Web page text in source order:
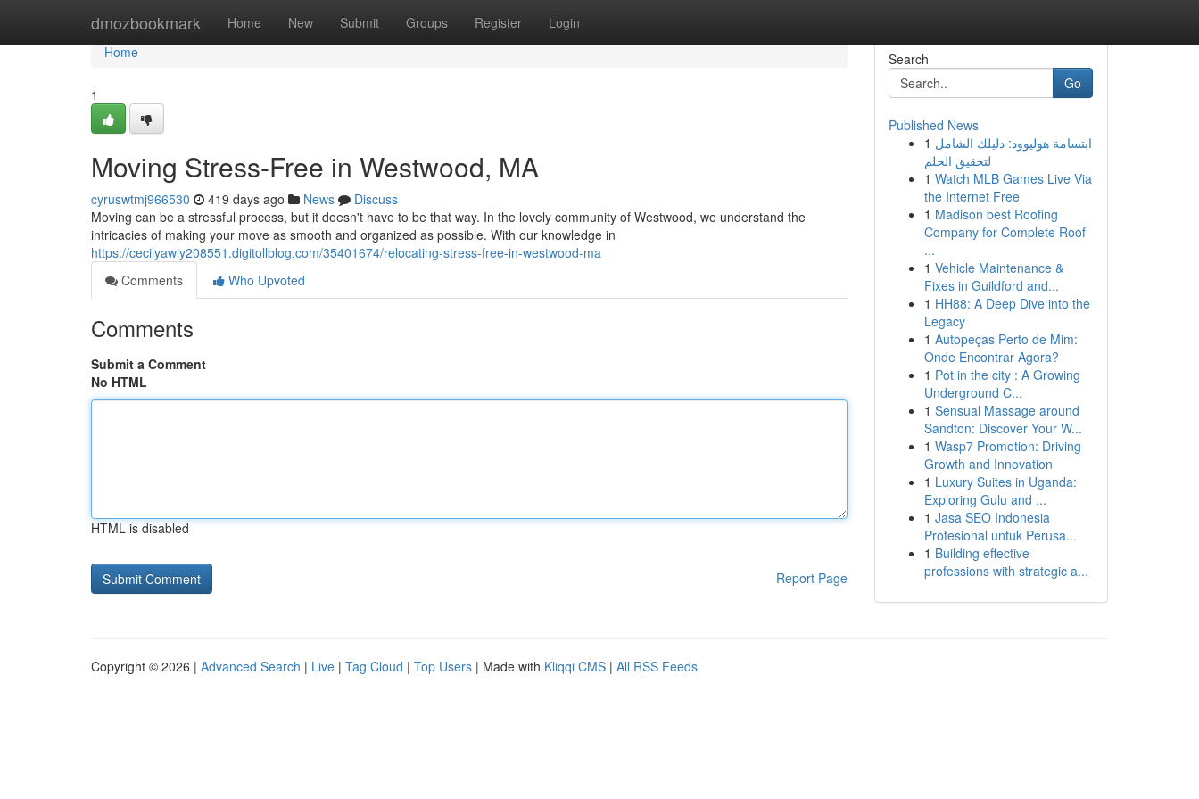
dmozbookmark Home New Submit Groups Register Login
Home
Home
1
Moving Stress-Free in Westwood, MA
cyruswtmj966530 419 days ago News
Discuss
Moving can be a stressful process, but it doesn't have to be that way. In the lovely community of Westwood, we understand the
intricacies of making your move as smooth and organized as possible. With our knowledge in
https://cecilyawiy208551.digitollblog.com/35401674/relocating-stress-free-in-westwood-ma
Comments
Who Upvoted
Comments
Submit a Comment
No HTML
HTML is disabled
Report Page
Search
Go
Published News
1 ابتسامة هوليوود: دليلك الشامل
لتحقيق الحلم
1 Watch MLB Games Live Via
the Internet Free
1 Madison best Roofing
Company for Complete Roof
...
1 Vehicle Maintenance &
Fixes in Guildford and...
1 HH88: A Deep Dive into the
Legacy
1 Autopeças Perto de Mim:
Onde Encontrar Agora?
1 Pot in the city : A Growing
Underground C...
1 Sensual Massage around
Sandton: Discover Your W...
1 Wasp7 Promotion: Driving
Growth and Innovation
1 Luxury Suites in Uganda:
Exploring Gulu and ...
1 Jasa SEO Indonesia
Profesional untuk Perusa...
1 Building effective
professions with strategic a...
Copyright © 2026 | Advanced Search | Live | Tag Cloud | Top Users | Made with Kliqqi CMS | All RSS Feeds